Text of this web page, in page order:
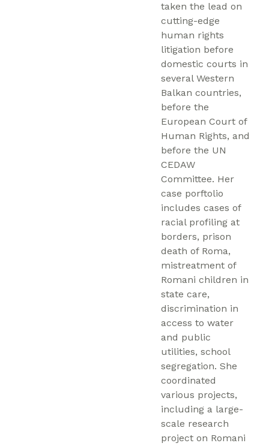
taken the lead on
cutting-edge
human rights
litigation before
domestic courts in
several Western
Balkan countries,
before the
European Court of
Human Rights, and
before the UN
CEDAW
Committee. Her
case porftolio
includes cases of
racial profiling at
borders, prison
death of Roma,
mistreatment of
Romani children in
state care,
discrimination in
access to water
and public
utilities, school
segregation. She
coordinated
various projects,
including a large-
scale research
project on Romani